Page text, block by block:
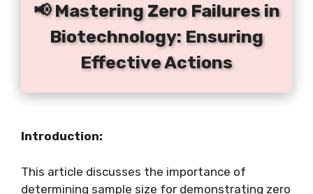
📢 Mastering Zero Failures in
Biotechnology: Ensuring
Effective Actions
Introduction:
This article discusses the importance of
determining sample size for demonstrating zero